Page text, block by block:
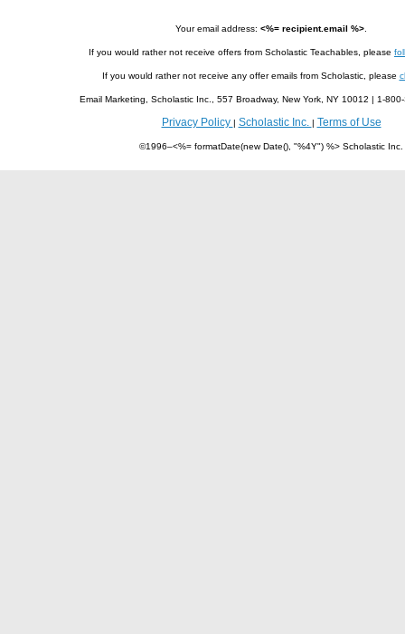
Your email address: <%= recipient.email %>
If you would rather not receive offers from Scholastic Teachables, please
If you would rather not receive any offer emails from Scholastic, please
Email Marketing, Scholastic Inc., 557 Broadway, New York, NY 10012 | 1-
Privacy Policy | Scholastic Inc. | Terms of Use
©1996–<%= formatDate(new Date(), "%4Y") %> Scholastic Inc.